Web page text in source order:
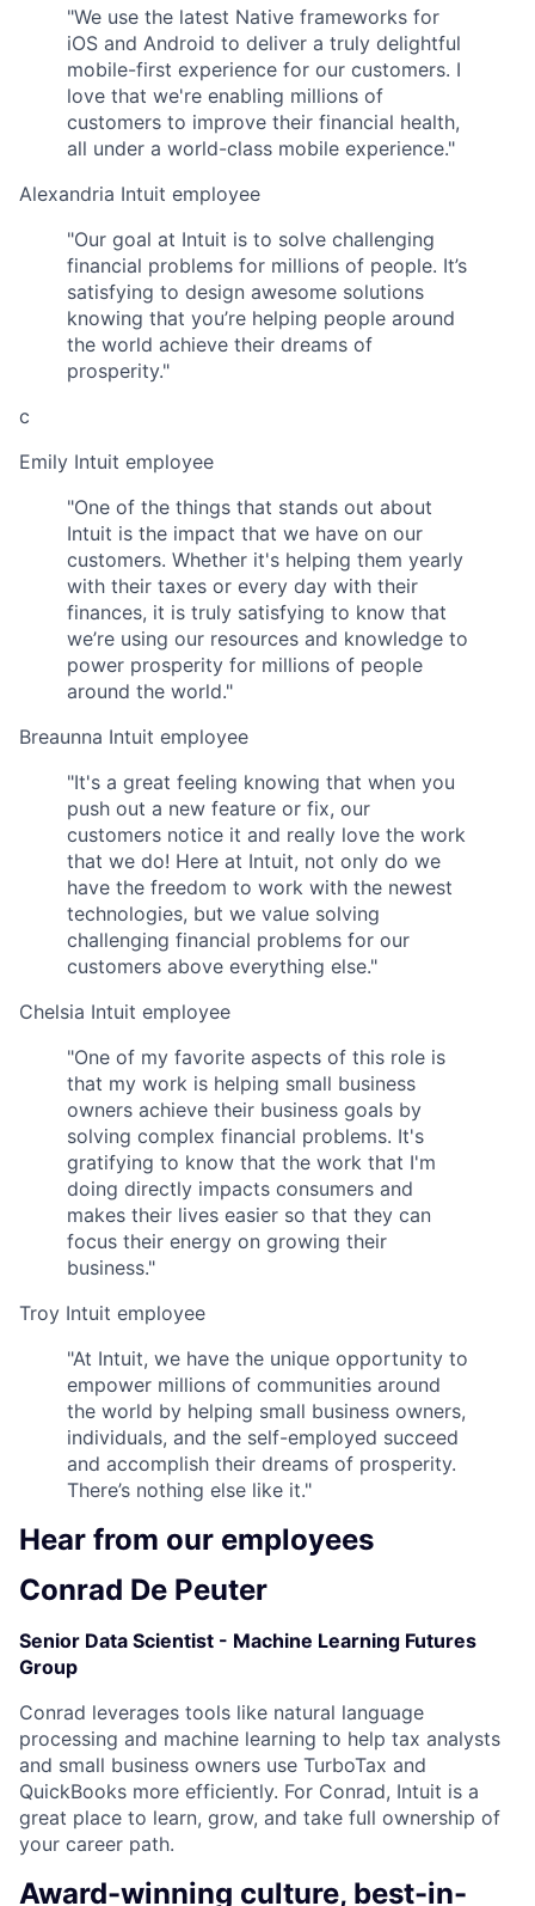
"We use the latest Native frameworks for
iOS and Android to deliver a truly delightful
mobile-first experience for our customers. I
love that we're enabling millions of
customers to improve their financial health,
all under a world-class mobile experience."
Alexandria Intuit employee
"Our goal at Intuit is to solve challenging
financial problems for millions of people. It’s
satisfying to design awesome solutions
knowing that you’re helping people around
the world achieve their dreams of
prosperity."
c
Emily Intuit employee
"One of the things that stands out about
Intuit is the impact that we have on our
customers. Whether it's helping them yearly
with their taxes or every day with their
finances, it is truly satisfying to know that
we’re using our resources and knowledge to
power prosperity for millions of people
around the world."
Breaunna Intuit employee
"It's a great feeling knowing that when you
push out a new feature or fix, our
customers notice it and really love the work
that we do! Here at Intuit, not only do we
have the freedom to work with the newest
technologies, but we value solving
challenging financial problems for our
customers above everything else."
Chelsia Intuit employee
"One of my favorite aspects of this role is
that my work is helping small business
owners achieve their business goals by
solving complex financial problems. It's
gratifying to know that the work that I'm
doing directly impacts consumers and
makes their lives easier so that they can
focus their energy on growing their
business."
Troy Intuit employee
"At Intuit, we have the unique opportunity to
empower millions of communities around
the world by helping small business owners,
individuals, and the self-employed succeed
and accomplish their dreams of prosperity.
There’s nothing else like it."
Hear from our employees
Conrad De Peuter
Senior Data Scientist - Machine Learning Futures
Group
Conrad leverages tools like natural language
processing and machine learning to help tax analysts
and small business owners use TurboTax and
QuickBooks more efficiently. For Conrad, Intuit is a
great place to learn, grow, and take full ownership of
your career path.
Award-winning culture, best-in-